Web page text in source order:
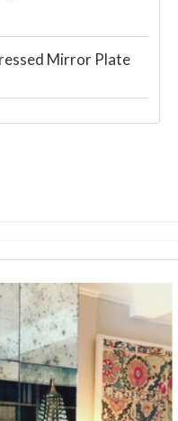
Mirror Plate